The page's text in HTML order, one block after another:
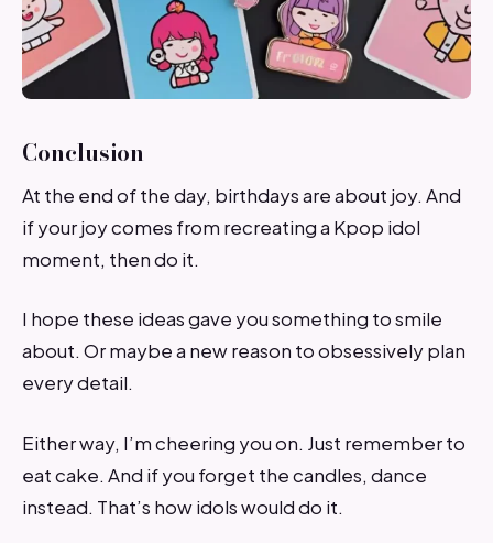
Conclusion
At the end of the day, birthdays are about joy. And
if your joy comes from recreating a Kpop idol
moment, then do it.
I hope these ideas gave you something to smile
about. Or maybe a new reason to obsessively plan
every detail.
Either way, I’m cheering you on. Just remember to
eat cake. And if you forget the candles, dance
instead. That’s how idols would do it.